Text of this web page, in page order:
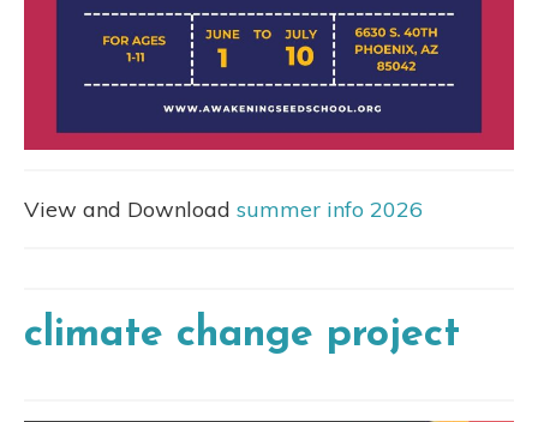
View and Download summer info 2026
climate change project